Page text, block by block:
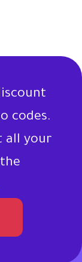
codes.
all your